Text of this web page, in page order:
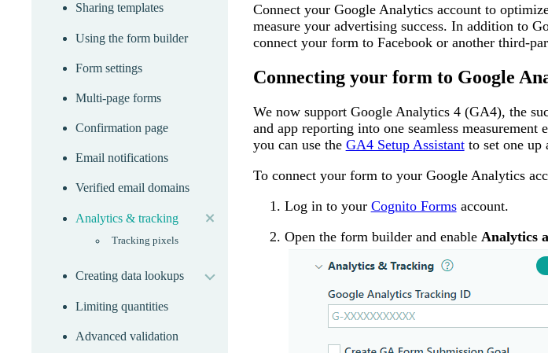
Sharing templates
Using the form builder
Form settings
Multi-page forms
Confirmation page
Email notifications
Verified email domains
Analytics & tracking
Tracking pixels
Creating data lookups
Limiting quantities
Advanced validation
Connect your Google Analytics account to
measure your advertising success. In addition to
connect your form to Facebook or another third-
Connecting your form to Google
We now support Google Analytics 4 (GA4), the
and app reporting into one seamless
you can use the GA4 Setup Assistantto set one up
To connect your form to your Google Analytics
Log in to your Cognito Formsaccount.
Open the form builder and enable Analytics